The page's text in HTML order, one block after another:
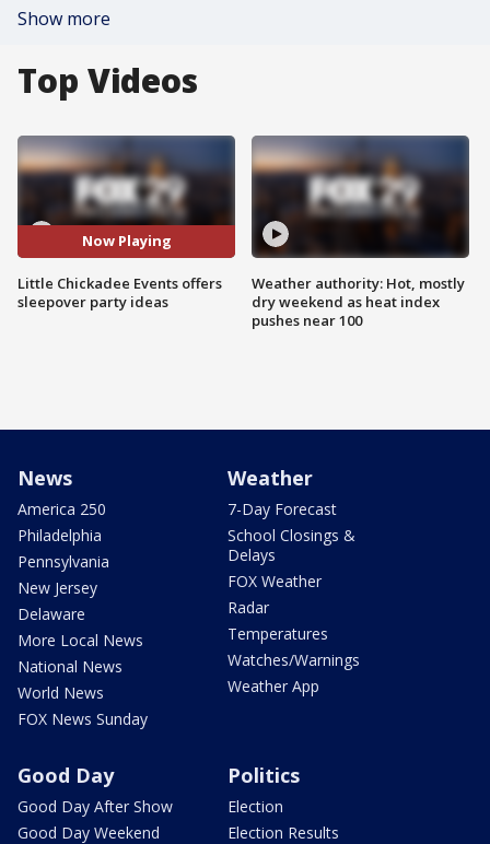
Show more
Top Videos
Now Playing
Little Chickadee Events offers
sleepover party ideas
Weather authority: Hot, mostly
dry weekend as heat index
pushes near 100
News
America 250
Philadelphia
Pennsylvania
New Jersey
Delaware
More Local News
National News
World News
FOX News Sunday
Weather
7-Day Forecast
School Closings &
Delays
FOX Weather
Radar
Temperatures
Watches/Warnings
Weather App
Good Day
Good Day After Show
Good Day Weekend
Politics
Election
Election Results